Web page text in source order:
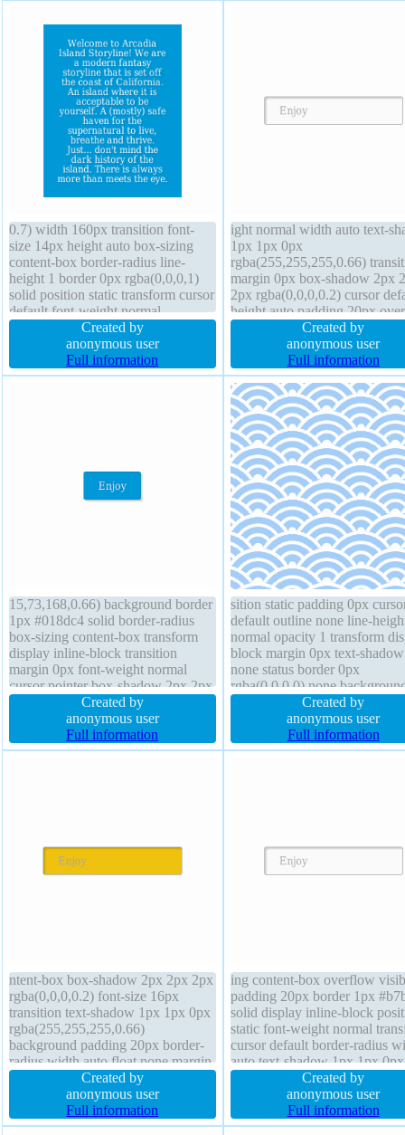
0.7) width 160px transition font-
size 14px height auto box-sizing
content-box border-radius line-
height 1 border 0px rgba(0,0,0,1)
solid position static transform cursor
default font-weight normal
overflow hidden margin 0px
display block padding 20px text-
shadow 1px 1px 1px
rgba(17,16,16,0.2) background z-
Created by
anonymous user
Full information
ight normal width auto text-
1px 1px 0px
rgba(255,255,255,0.66)
margin 0px box-shadow 2px
2px rgba(0,0,0,0.2) cursor
height auto padding 20px
visible border-radius z-index
box-sizing content-box font-
normal float none transform
size 16px display inline-block
background
Created by
anonymous user
Full information
15,73,168,0.66) background border
1px #018dc4 solid border-radius
box-sizing content-box transform
display inline-block transition
margin 0px font-weight normal
cursor pointer box-shadow 2px 2px
2px rgba(0,0,0,0.2) height auto
padding 20px z-index auto width
auto line-height normal float none
position static font-size 16px
Created by
anonymous user
Full information
sition static padding 0px
default outline none line-
normal opacity 1 transform
block margin 0px text-
none status border 0px
rgba(0,0,0,0) none
font-weight normal border-
height 320px overflow visible
width 320px box-shadow z-
auto
Created by
anonymous user
Full information
ntent-box box-shadow 2px 2px 2px
rgba(0,0,0,0.2) font-size 16px
transition text-shadow 1px 1px 0px
rgba(255,255,255,0.66)
background padding 20px border-
radius width auto float none margin
0px display inline-block font-
weight normal transform position
static overflow visible line-height
normal height auto cursor default
Created by
anonymous user
Full information
ing content-box overflow
padding 20px border 1px
solid display inline-block
static font-weight normal
cursor default border-radius
auto text-shadow 1px 1px 0px
rgba(255,255,255,0.66)
transition margin 0px
box-shadow 2px 2px 2px
rgba(0,0,0,0.2) font-size 16px
Created by
anonymous user
Full information